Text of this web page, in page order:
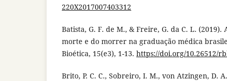
220X2017007403312
Batista, G. F. de M., & Freire, G. da C. L. (2019).
morte e do morrer na graduação médica
Bioética, 15(e3), 1-13. https://doi.org/10.26512/
Brito, P. C. C., Sobreiro, I. M., von Atzingen, D.